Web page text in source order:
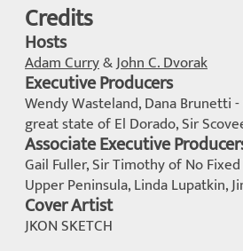
Credits
Hosts
Adam Curry&John C. Dvorak
Executive Producers
Wendy Wasteland, Dana Brunetti
great state of El Dorado, Sir
Associate Executive
Gail Fuller, Sir Timothy of No
Upper Peninsula, Linda Lupatkin,
Cover Artist
JKON SKETCH